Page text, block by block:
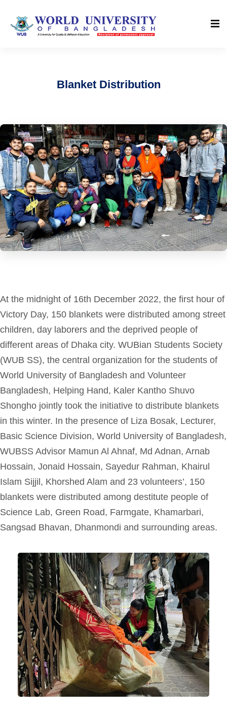
Blanket Distribution
At the midnight of 16th December 2022, the first hour of
Victory Day, 150 blankets were distributed among street
children, day laborers and the deprived people of
different areas of Dhaka city. WUBian Students Society
(WUB SS), the central organization for the students of
World University of Bangladesh and Volunteer
Bangladesh, Helping Hand, Kaler Kantho Shuvo
Shongho jointly took the initiative to distribute blankets
in this winter. In the presence of Liza Bosak, Lecturer,
Basic Science Division, World University of Bangladesh,
WUBSS Advisor Mamun Al Ahnaf, Md Adnan, Arnab
Hossain, Jonaid Hossain, Sayedur Rahman, Khairul
Islam Sijjil, Khorshed Alam and 23 volunteers’, 150
blankets were distributed among destitute people of
Science Lab, Green Road, Farmgate, Khamarbari,
Sangsad Bhavan, Dhanmondi and surrounding areas.